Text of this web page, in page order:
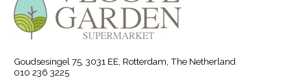
Goudsesingel 75, 3031 EE, Rotterdam, The Netherland
010 236 3225